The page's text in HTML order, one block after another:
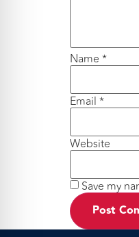
Name *
Email *
Website
Save my